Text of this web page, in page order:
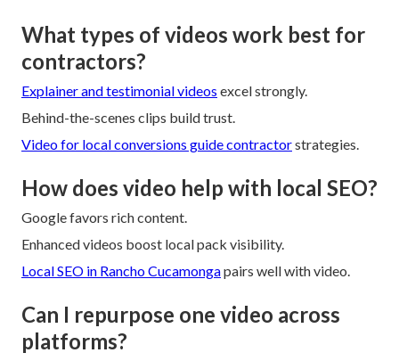
What types of videos work best for
contractors?
Explainer and testimonial videos excel strongly.
Behind-the-scenes clips build trust.
Video for local conversions guide contractorstrategies.
How does video help with local SEO?
Google favors rich content.
Enhanced videos boost local pack visibility.
Local SEO in Rancho Cucamongapairs well with video.
Can I repurpose one video across
platforms?